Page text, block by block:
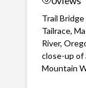
Trail
Tailrace,
River,
close-up of
Mountain